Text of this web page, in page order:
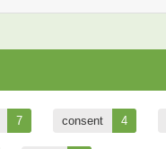
7 consent 4